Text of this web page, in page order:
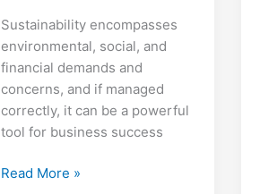
Sustainability encompasses
environmental, social, and
financial demands and
concerns, and if managed
correctly, it can be a powerful
tool for business success
Sustainability:
Read More »